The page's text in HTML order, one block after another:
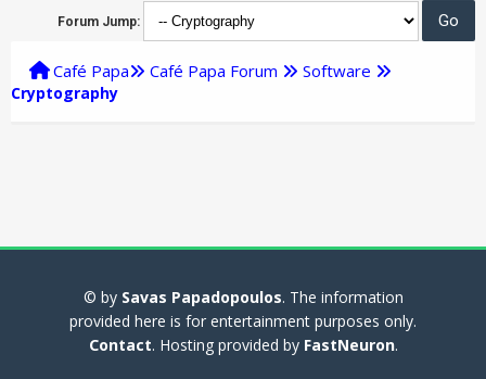
Forum Jump:
Café Papa Café Papa Forum Software
Cryptography
© by Savas Papadopoulos. The information
provided here is for entertainment purposes only.
Contact. Hosting provided by FastNeuron.